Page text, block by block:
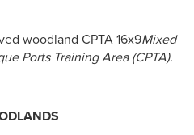
Mixed
Ports Training Area (CPTA).